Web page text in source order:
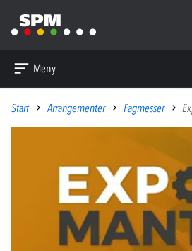
Meny
Start Arrangementer Fagmesser